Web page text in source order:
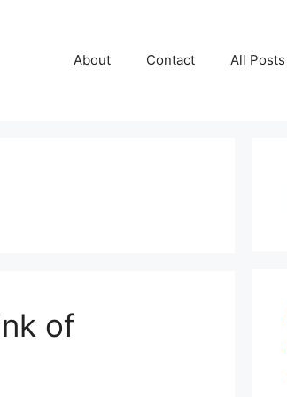
About Contact All Posts
of